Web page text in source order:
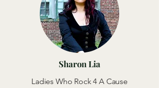
Sharon Lia
Ladies Who Rock 4 A Cause